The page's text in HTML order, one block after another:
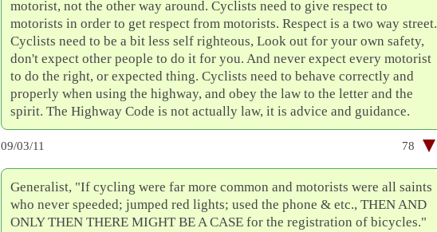
motorist, not the other way around. Cyclists need to give respect to
motorists in order to get respect from motorists. Respect is a two way street.
Cyclists need to be a bit less self righteous, Look out for your own safety,
don't expect other people to do it for you. And never expect every motorist
to do the right, or expected thing. Cyclists need to behave correctly and
properly when using the highway, and obey the law to the letter and the
spirit. The Highway Code is not actually law, it is advice and guidance.
09/03/11 78
Generalist, "If cycling were far more common and motorists were all saints
who never speeded; jumped red lights; used the phone & etc., THEN AND
ONLY THEN THERE MIGHT BE A CASE for the registration of bicycles."